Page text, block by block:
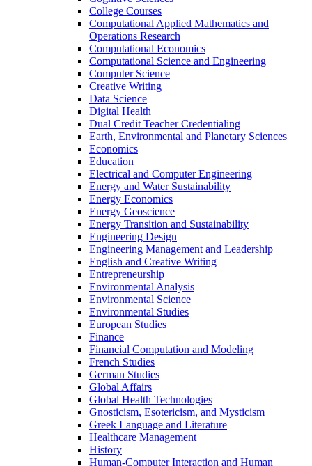
College Courses
Computational Applied Mathematics and
Operations Research
Computational Economics
Computational Science and Engineering
Computer Science
Creative Writing
Data Science
Digital Health
Dual Credit Teacher Credentialing
Earth, Environmental and Planetary Sciences
Economics
Education
Electrical and Computer Engineering
Energy and Water Sustainability
Energy Economics
Energy Geoscience
Energy Transition and Sustainability
Engineering Design
Engineering Management and Leadership
English and Creative Writing
Entrepreneurship
Environmental Analysis
Environmental Science
Environmental Studies
European Studies
Finance
Financial Computation and Modeling
French Studies
German Studies
Global Affairs
Global Health Technologies
Gnosticism, Esotericism, and Mysticism
Greek Language and Literature
Healthcare Management
History
Human-​Computer Interaction and Human